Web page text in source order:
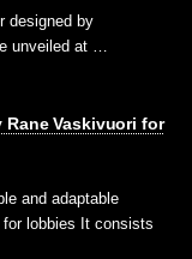
designed by
unveiled at …
Rane Vaskivuori for
and adaptable
lobbies It consists